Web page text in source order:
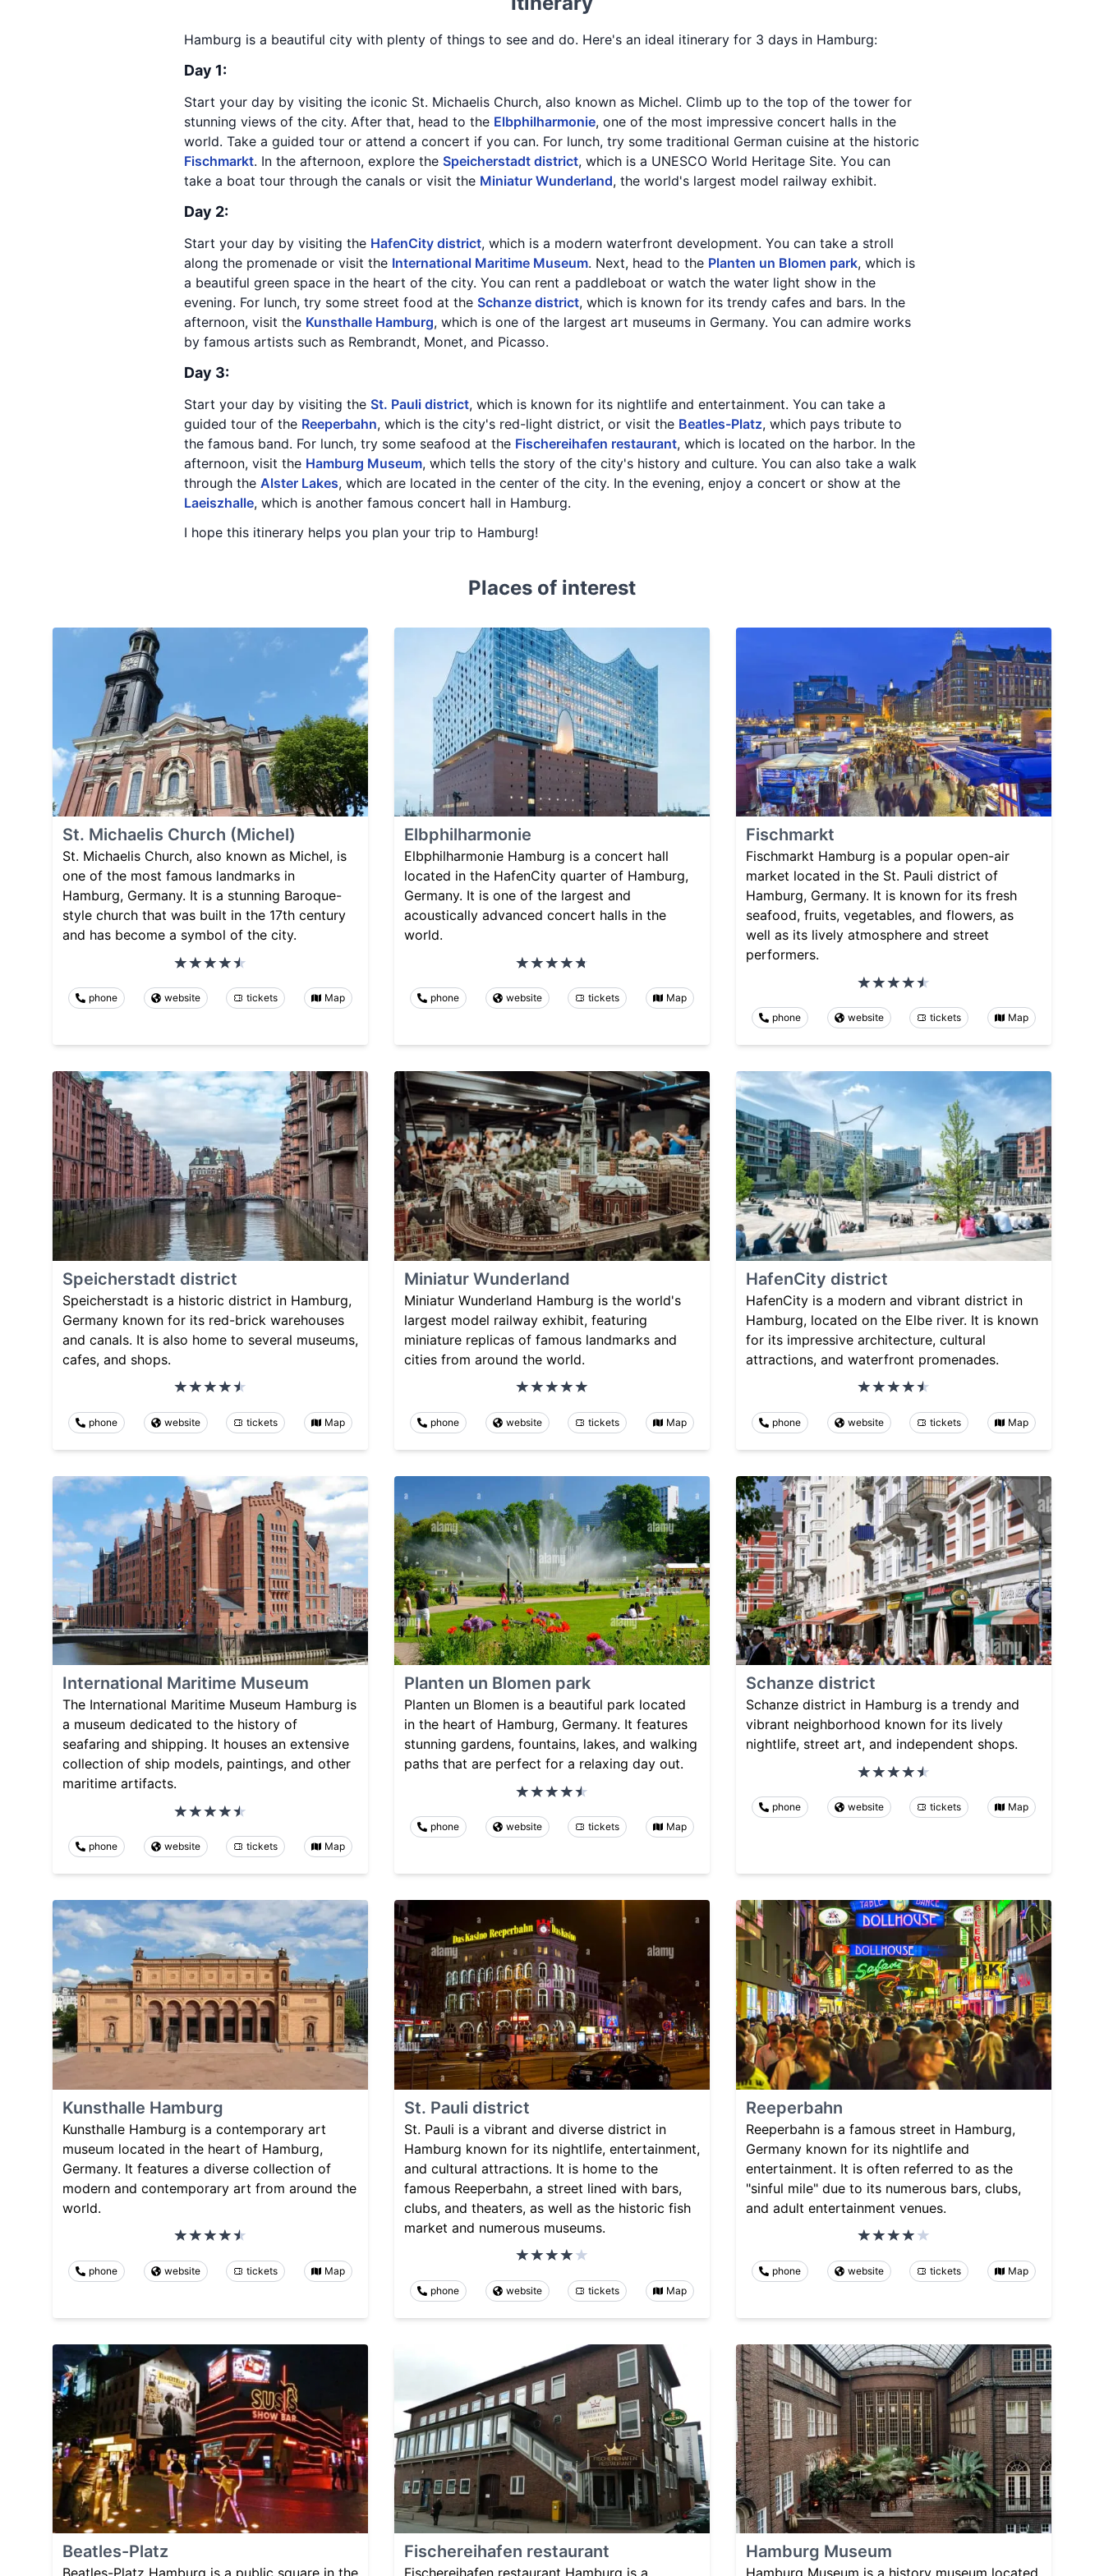
Hamburg is a beautiful city with plenty of things to see and do. Here's an ideal itinerary for 3 days in Hamburg:
Day 1:
Start your day by visiting the iconic St. Michaelis Church, also known as Michel. Climb up to the top of the tower for
stunning views of the city. After that, head to the Elbphilharmonie, one of the most impressive concert halls in the
world. Take a guided tour or attend a concert if you can. For lunch, try some traditional German cuisine at the historic
Fischmarkt. In the afternoon, explore the Speicherstadt district, which is a UNESCO World Heritage Site. You can
take a boat tour through the canals or visit the Miniatur Wunderland, the world's largest model railway exhibit.
Day 2:
Start your day by visiting the HafenCity district, which is a modern waterfront development. You can take a stroll
along the promenade or visit the International Maritime Museum. Next, head to the Planten un Blomen park, which is
a beautiful green space in the heart of the city. You can rent a paddleboat or watch the water light show in the
evening. For lunch, try some street food at the Schanze district, which is known for its trendy cafes and bars. In the
afternoon, visit the Kunsthalle Hamburg, which is one of the largest art museums in Germany. You can admire works
by famous artists such as Rembrandt, Monet, and Picasso.
Day 3:
Start your day by visiting the St. Pauli district, which is known for its nightlife and entertainment. You can take a
guided tour of the Reeperbahn, which is the city's red-light district, or visit the Beatles-Platz, which pays tribute to
the famous band. For lunch, try some seafood at the Fischereihafen restaurant, which is located on the harbor. In the
afternoon, visit the Hamburg Museum, which tells the story of the city's history and culture. You can also take a walk
through the Alster Lakes, which are located in the center of the city. In the evening, enjoy a concert or show at the
Laeiszhalle, which is another famous concert hall in Hamburg.
I hope this itinerary helps you plan your trip to Hamburg!
Places of interest
St. Michaelis Church (Michel)
St. Michaelis Church, also known as Michel, is
one of the most famous landmarks in
Hamburg, Germany. It is a stunning Baroque-
style church that was built in the 17th century
and has become a symbol of the city.
phone website tickets Map
Elbphilharmonie
Elbphilharmonie Hamburg is a concert hall
located in the HafenCity quarter of Hamburg,
Germany. It is one of the largest and
acoustically advanced concert halls in the
world.
phone website tickets Map
Fischmarkt
Fischmarkt Hamburg is a popular open-air
market located in the St. Pauli district of
Hamburg, Germany. It is known for its fresh
seafood, fruits, vegetables, and flowers, as
well as its lively atmosphere and street
performers.
phone website tickets Map
Speicherstadt district
Speicherstadt is a historic district in Hamburg,
Germany known for its red-brick warehouses
and canals. It is also home to several museums,
cafes, and shops.
phone website tickets Map
Miniatur Wunderland
Miniatur Wunderland Hamburg is the world's
largest model railway exhibit, featuring
miniature replicas of famous landmarks and
cities from around the world.
phone website tickets Map
HafenCity district
HafenCity is a modern and vibrant district in
Hamburg, located on the Elbe river. It is known
for its impressive architecture, cultural
attractions, and waterfront promenades.
phone website tickets Map
International Maritime Museum
The International Maritime Museum Hamburg is
a museum dedicated to the history of
seafaring and shipping. It houses an extensive
collection of ship models, paintings, and other
maritime artifacts.
phone website tickets Map
Planten un Blomen park
Planten un Blomen is a beautiful park located
in the heart of Hamburg, Germany. It features
stunning gardens, fountains, lakes, and walking
paths that are perfect for a relaxing day out.
phone website tickets Map
Schanze district
Schanze district in Hamburg is a trendy and
vibrant neighborhood known for its lively
nightlife, street art, and independent shops.
phone website tickets Map
Kunsthalle Hamburg
Kunsthalle Hamburg is a contemporary art
museum located in the heart of Hamburg,
Germany. It features a diverse collection of
modern and contemporary art from around the
world.
phone website tickets Map
St. Pauli district
St. Pauli is a vibrant and diverse district in
Hamburg known for its nightlife, entertainment,
and cultural attractions. It is home to the
famous Reeperbahn, a street lined with bars,
clubs, and theaters, as well as the historic fish
market and numerous museums.
phone website tickets Map
Reeperbahn
Reeperbahn is a famous street in Hamburg,
Germany known for its nightlife and
entertainment. It is often referred to as the
"sinful mile" due to its numerous bars, clubs,
and adult entertainment venues.
phone website tickets Map
Beatles-Platz
Beatles-Platz Hamburg is a public square in the
Fischereihafen restaurant
Fischereihafen restaurant Hamburg is a
Hamburg Museum
Hamburg Museum is a history museum located